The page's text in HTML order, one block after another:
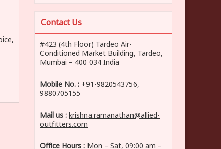
Contact Us
#423 (4th Floor) Tardeo Air-
Conditioned Market Building, Tardeo,
Mumbai – 400 034 India
Mobile No. : +91-9820543756,
9880705155
Mail us : krishna.ramanathan@allied-
outfitters.com
Office Hours : Mon – Sat, 09:00 am –